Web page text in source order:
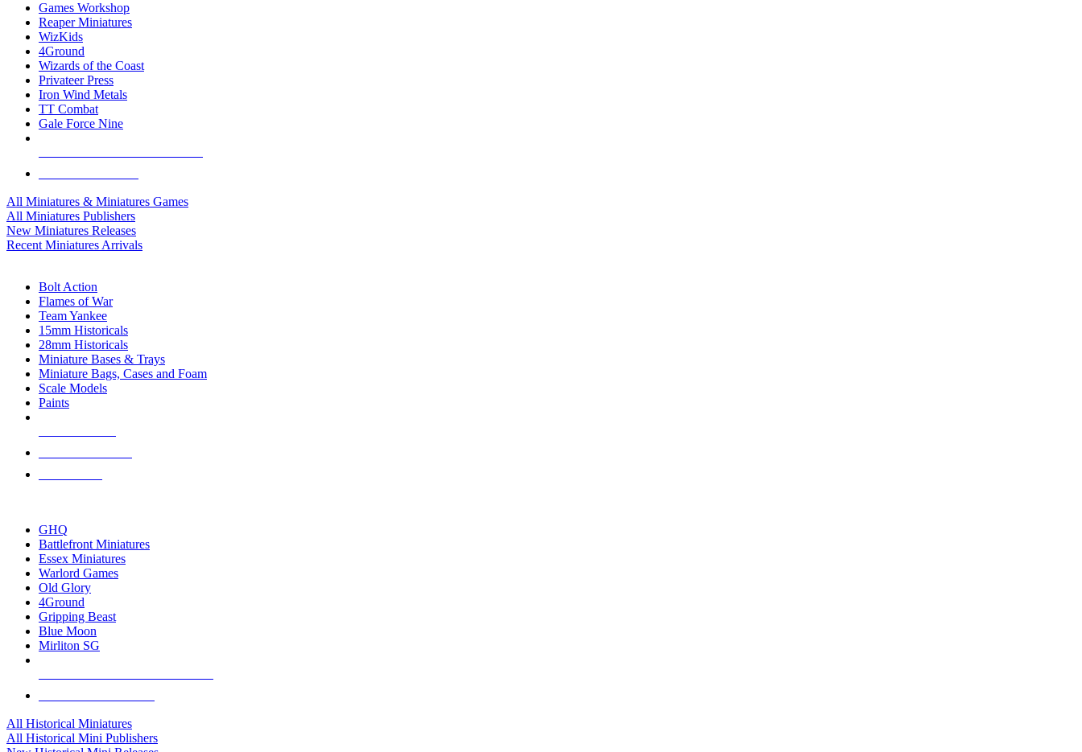
Games Workshop
Reaper Miniatures
WizKids
4Ground
Wizards of the Coast
Privateer Press
Iron Wind Metals
TT Combat
Gale Force Nine
All Miniatures & Miniatures Games
All Miniatures Publishers
New Miniatures Releases
Recent Miniatures Arrivals
Bolt Action
Flames of War
Team Yankee
15mm Historicals
28mm Historicals
Miniature Bases & Trays
Miniature Bags, Cases and Foam
Scale Models
Paints
GHQ
Battlefront Miniatures
Essex Miniatures
Warlord Games
Old Glory
4Ground
Gripping Beast
Blue Moon
Mirliton SG
All Historical Miniatures
All Historical Mini Publishers